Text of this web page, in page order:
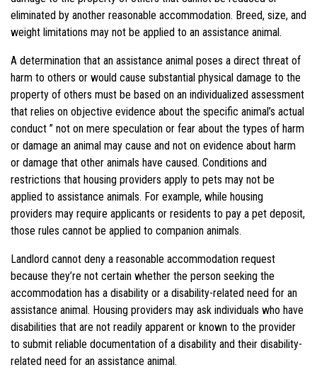
eliminated by another reasonable accommodation. Breed, size, and
weight limitations may not be applied to an assistance animal.
A determination that an assistance animal poses a direct threat of
harm to others or would cause substantial physical damage to the
property of others must be based on an individualized assessment
that relies on objective evidence about the specific animal’s actual
conduct ” not on mere speculation or fear about the types of harm
or damage an animal may cause and not on evidence about harm
or damage that other animals have caused. Conditions and
restrictions that housing providers apply to pets may not be
applied to assistance animals. For example, while housing
providers may require applicants or residents to pay a pet deposit,
those rules cannot be applied to companion animals.
Landlord cannot deny a reasonable accommodation request
because they’re not certain whether the person seeking the
accommodation has a disability or a disability-related need for an
assistance animal. Housing providers may ask individuals who have
disabilities that are not readily apparent or known to the provider
to submit reliable documentation of a disability and their disability-
related need for an assistance animal.